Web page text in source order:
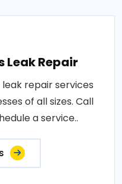
Leak Repair
repair services
of all sizes. Call
a service..